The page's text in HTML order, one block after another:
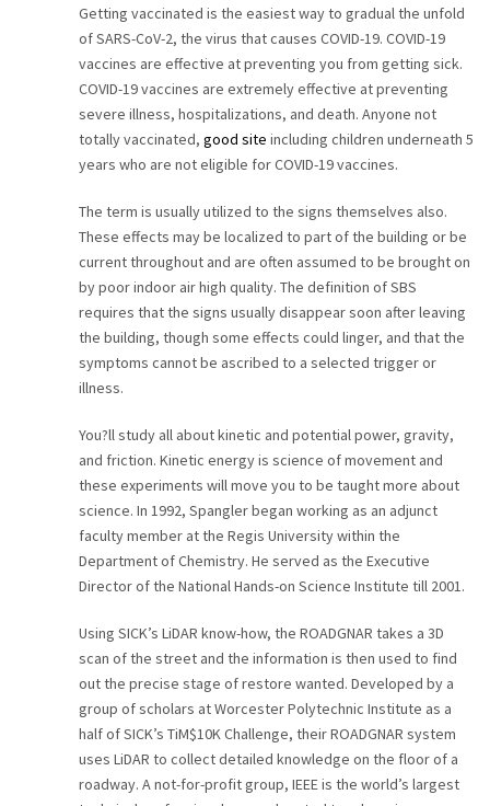
Getting vaccinated is the easiest way to gradual the unfold
of SARS-CoV-2, the virus that causes COVID-19. COVID-19
vaccines are effective at preventing you from getting sick.
COVID-19 vaccines are extremely effective at preventing
severe illness, hospitalizations, and death. Anyone not
totally vaccinated, good site including children underneath 5
years who are not eligible for COVID-19 vaccines.
The term is usually utilized to the signs themselves also.
These effects may be localized to part of the building or be
current throughout and are often assumed to be brought on
by poor indoor air high quality. The definition of SBS
requires that the signs usually disappear soon after leaving
the building, though some effects could linger, and that the
symptoms cannot be ascribed to a selected trigger or
illness.
You?ll study all about kinetic and potential power, gravity,
and friction. Kinetic energy is science of movement and
these experiments will move you to be taught more about
science. In 1992, Spangler began working as an adjunct
faculty member at the Regis University within the
Department of Chemistry. He served as the Executive
Director of the National Hands-on Science Institute till 2001.
Using SICK’s LiDAR know-how, the ROADGNAR takes a 3D
scan of the street and the information is then used to find
out the precise stage of restore wanted. Developed by a
group of scholars at Worcester Polytechnic Institute as a
half of SICK’s TiM$10K Challenge, their ROADGNAR system
uses LiDAR to collect detailed knowledge on the floor of a
roadway. A not-for-profit group, IEEE is the world’s largest